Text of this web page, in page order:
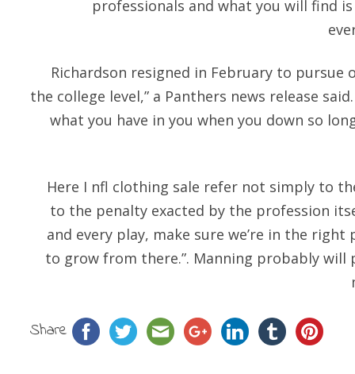
professionals and what you will find
Richardson resigned in February to
the college level,” a Panthers news release
what you have in you when you down so
Here I nfl clothing sale refer not simply to
to the penalty exacted by the profession
and every play, make sure we’re in the
to grow from there.”. Manning probably
Share